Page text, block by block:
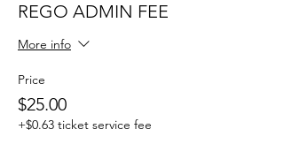
REGO ADMIN FEE
More info
Price
$25.00
+$0.63 ticket service fee